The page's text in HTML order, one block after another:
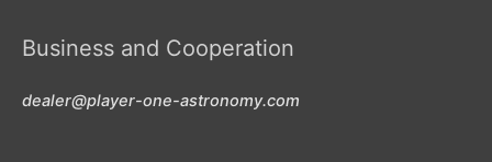
Business and Cooperation
dealer@player-one-astronomy.com